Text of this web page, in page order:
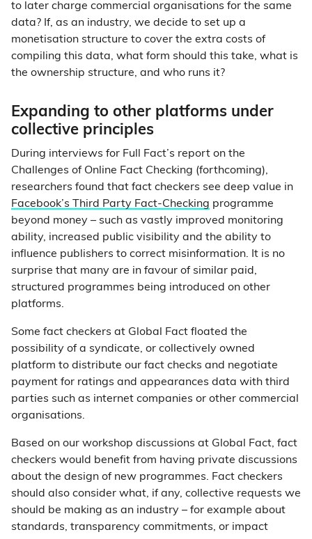
to later charge commercial organisations for the same
data? If, as an industry, we decide to set up a
monetisation structure to cover the extra costs of
compiling this data, what form should this take, what is
the ownership structure, and who runs it?
Expanding to other platforms under
collective principles
During interviews for Full Fact’s report on the
Challenges of Online Fact Checking (forthcoming),
researchers found that fact checkers see deep value in
Facebook’s Third Party Fact-Checking programme
beyond money – such as vastly improved monitoring
ability, increased public visibility and the ability to
influence publishers to correct misinformation. It is no
surprise that many are in favour of similar paid,
structured programmes being introduced on other
platforms.
Some fact checkers at Global Fact floated the
possibility of a syndicate, or collectively owned
platform to distribute our fact checks and negotiate
payment for ratings and appearances data with third
parties such as internet companies or other commercial
organisations.
Based on our workshop discussions at Global Fact, fact
checkers would benefit from having private discussions
about the design of new programmes. Fact checkers
should also consider what, if any, collective requests we
should be making as an industry – for example about
standards, transparency commitments, or impact